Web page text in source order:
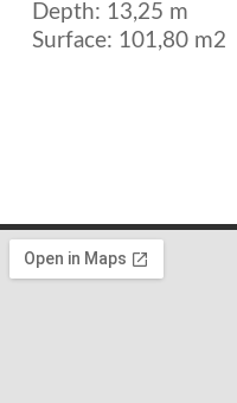
Depth: 13,25 m
Surface: 101,80 m2